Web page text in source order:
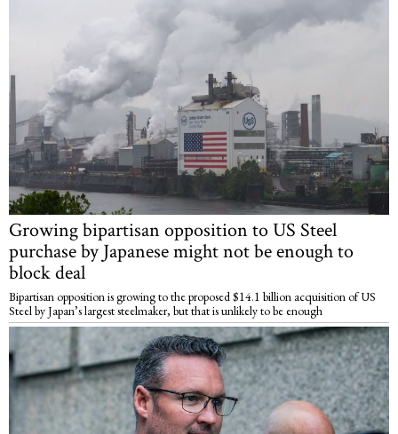
Growing bipartisan opposition to US Steel
purchase by Japanese might not be enough to
block deal
Bipartisan opposition is growing to the proposed $14.1 billion acquisition of US
Steel by Japan’s largest steelmaker, but that is unlikely to be enough